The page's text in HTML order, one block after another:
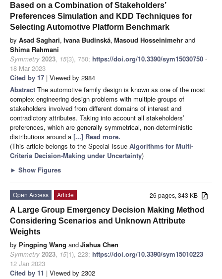
Based on a Combination of Stakeholders’
Preferences Simulation and KDD Techniques for
Selecting Automotive Platform Benchmark
by Asad Saghari, Ivana Budinská, Masoud Hosseinimehr and
Shima Rahmani
Symmetry 2023, 15(3), 750; https://doi.org/10.3390/sym15030750 -
18 Mar 2023
Cited by 17 | Viewed by 2984
Abstract The automotive family design is known as one of the most
complex engineering design problems with multiple groups of
stakeholders involved from different domains of interest and
contradictory attributes. Taking into account all stakeholders’
preferences, which are generally symmetrical, non-deterministic
distributions around a [...] Read more.
(This article belongs to the Special Issue Algorithms for Multi-
Criteria Decision-Making under Uncertainty)
► Show Figures
26 pages, 343 KB
Open Access
Article
A Large Group Emergency Decision Making Method
Considering Scenarios and Unknown Attribute
Weights
by Pingping Wang andJiahua Chen
Symmetry 2023, 15(1), 223; https://doi.org/10.3390/sym15010223 -
12 Jan 2023
Cited by 11 | Viewed by 2302